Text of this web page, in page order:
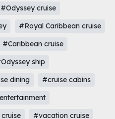
#Odyssey cruise
#Royal Caribbean cruise
#Caribbean cruise
ship
dining
#cruise cabins
#vacation cruise